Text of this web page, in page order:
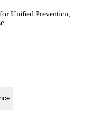
Unified Prevention,